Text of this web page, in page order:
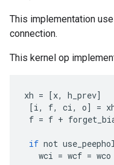
This implementation
connection.
This kernel op
xh = [x, h_prev]
[i, f, ci, o] =
f = f +
if not
wci = wcf = wco